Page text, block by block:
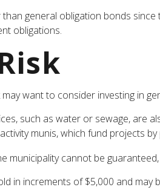
general obligation bonds
obligations.
want to consider investing in
such as water or sewage, are
munis, which fund projects
municipality cannot be
in increments of $5,000 and